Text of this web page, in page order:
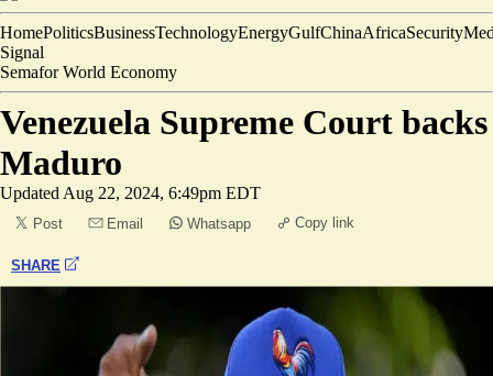
HomePoliticsBusinessTechnologyEnergyGulfChinaAfricaSecurity
Signal
Semafor World Economy
Venezuela Supreme Court backs
Maduro
Updated Aug 22, 2024, 6:49pm EDT
Post Email Whatsapp Copy link
SHARE